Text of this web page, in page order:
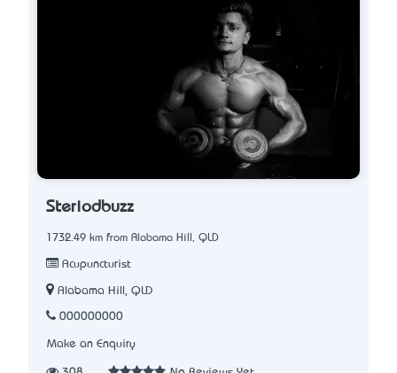
Steriodbuzz
1732.49 km from Alabama Hill, QLD
Acupuncturist
Alabama Hill, QLD
000000000
Make an Enquiry